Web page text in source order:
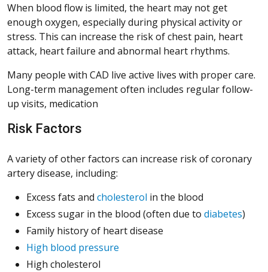
When blood flow is limited, the heart may not get
enough oxygen, especially during physical activity or
stress. This can increase the risk of chest pain, heart
attack, heart failure and abnormal heart rhythms.
Many people with CAD live active lives with proper care.
Long-term management often includes regular follow-
up visits, medication
Risk Factors
A variety of other factors can increase risk of coronary
artery disease, including:
Excess fats and cholesterol in the blood
Excess sugar in the blood (often due to diabetes)
Family history of heart disease
High blood pressure
High cholesterol